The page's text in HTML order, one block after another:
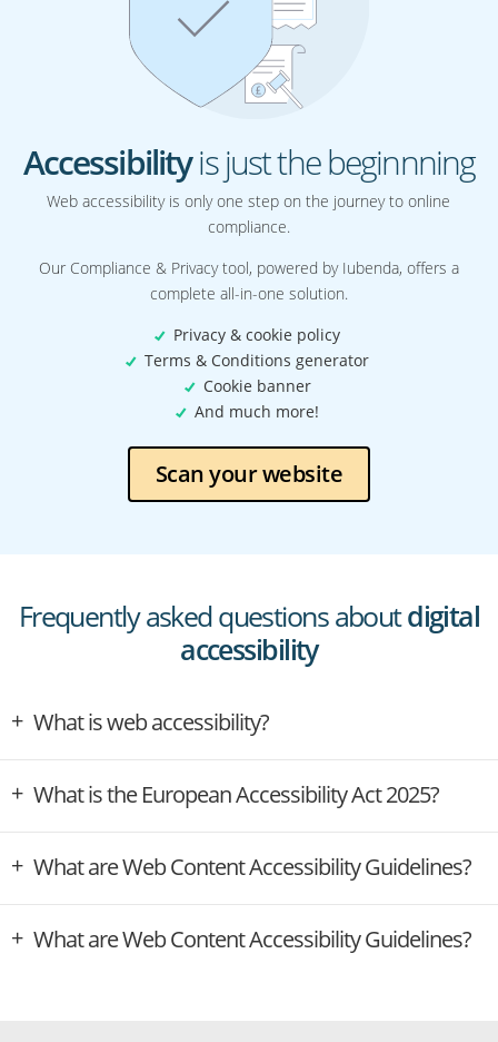
Accessibilityis just the beginnning
Web accessibility is only one step on the journey to online
compliance.
Our Compliance & Privacy tool, powered by Iubenda, offers a
complete all-in-one solution.
Privacy & cookie policy
Terms & Conditions generator
Cookie banner
And much more!
Scan your website
Frequently asked questions aboutdigital
accessibility
What is web accessibility?
What is the European Accessibility Act 2025?
What are Web Content Accessibility Guidelines?
What are Web Content Accessibility Guidelines?